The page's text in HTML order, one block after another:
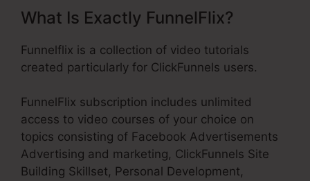
What Is Exactly FunnelFlix?
Funnelflix is a collection of video tutorials
created particularly for ClickFunnels users.
FunnelFlix subscription includes unlimited
access to video courses of your choice on
topics consisting of Facebook Advertisements
Advertising and marketing, ClickFunnels Site
Building Skillset, Personal Development,